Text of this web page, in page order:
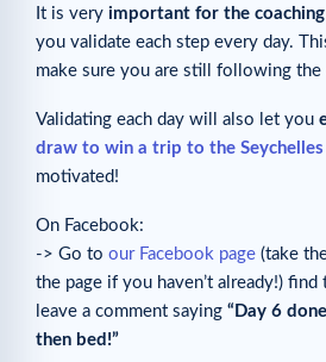
It is very important for the
you validate each step every day.
make sure you are still following the
Validating each day will also let you
draw to win a trip to the Seychelles
motivated!
On Facebook:
-> Go to our Facebook page (take
the page if you haven’t already!) find
leave a comment saying “Day 6
then bed!”